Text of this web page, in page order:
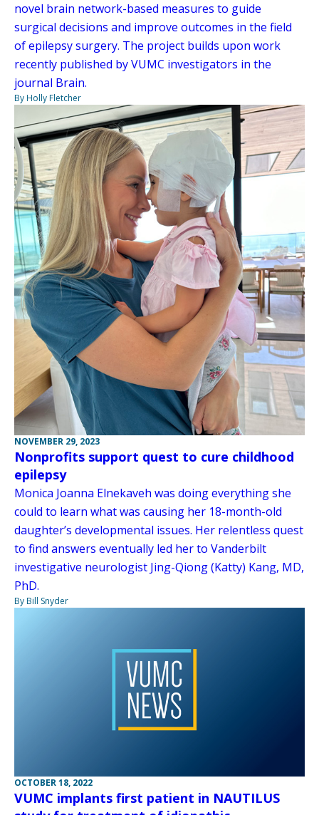
novel brain network-based measures to guide
surgical decisions and improve outcomes in the field
of epilepsy surgery. The project builds upon work
recently published by VUMC investigators in the
journal Brain.
By Holly Fletcher
NOVEMBER 29, 2023
Nonprofits support quest to cure childhood
epilepsy
Monica Joanna Elnekaveh was doing everything she
could to learn what was causing her 18-month-old
daughter’s developmental issues. Her relentless quest
to find answers eventually led her to Vanderbilt
investigative neurologist Jing-Qiong (Katty) Kang, MD,
PhD.
By Bill Snyder
OCTOBER 18, 2022
VUMC implants first patient in NAUTILUS